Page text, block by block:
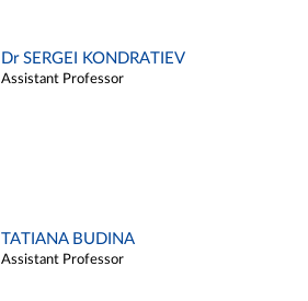
Dr SERGEI KONDRATIEV
Assistant Professor
TATIANA BUDINA
Assistant Professor